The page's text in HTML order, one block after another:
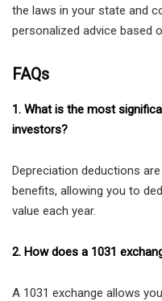
the laws in your state and
personalized advice based
FAQs
1. What is the most
investors?
Depreciation deductions
benefits, allowing you to
value each year.
2. How does a 1031
A 1031 exchange allows